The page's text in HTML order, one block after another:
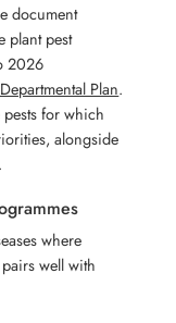
document
plant pest
2026
Plan.
for which
alongside
where
well with